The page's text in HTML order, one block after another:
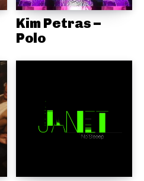
Kim Petras –
Polo